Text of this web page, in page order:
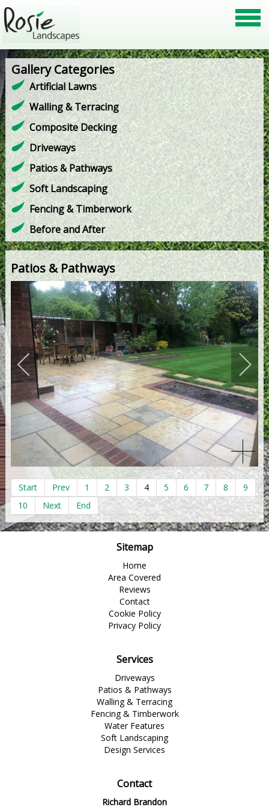
Gallery Categories
Artificial Lawns
Walling & Terracing
Composite Decking
Driveways
Patios & Pathways
Soft Landscaping
Fencing & Timberwork
Before and After
Patios & Pathways
Start Prev 1 2 3 4 5 6 7 8
9
10
Next End
Sitemap
Home
Area Covered
Reviews
Contact
Cookie Policy
Privacy Policy
Services
Driveways
Patios & Pathways
Walling & Terracing
Fencing & Timberwork
Water Features
Soft Landscaping
Design Services
Contact
Richard Brandon